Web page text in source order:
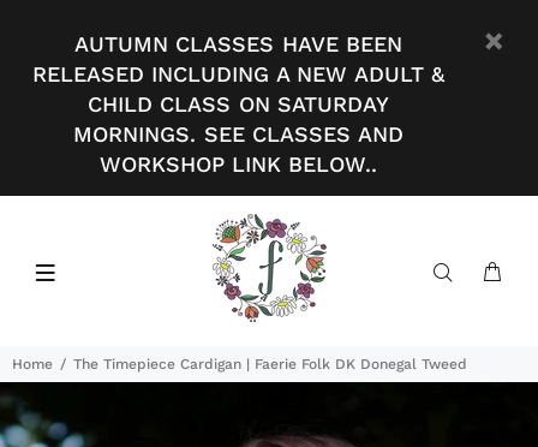
AUTUMN CLASSES HAVE BEEN
RELEASED INCLUDING A NEW ADULT &
CHILD CLASS ON SATURDAY
MORNINGS. SEE CLASSES AND
WORKSHOP LINK BELOW..
Home The Timepiece Cardigan | Faerie Folk DK Donegal Tweed